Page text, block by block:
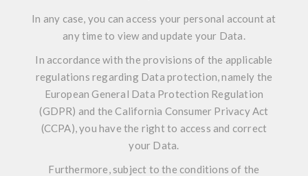
In any case, you can access your personal account at
any time to view and update your Data.
In accordance with the provisions of the applicable
regulations regarding Data protection, namely the
European General Data Protection Regulation
(GDPR) and the California Consumer Privacy Act
(CCPA), you have the right to access and correct
your Data.
Furthermore, subject to the conditions of the